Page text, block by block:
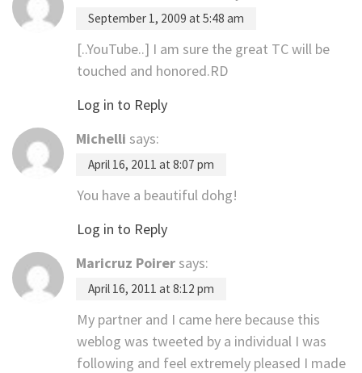
September 1, 2009 at 5:48 am
[..YouTube..] I am sure the great TC will be
touched and honored.RD
Log in to Reply
Michelli says:
April 16, 2011 at 8:07 pm
You have a beautiful dohg!
Log in to Reply
Maricruz Poirer says:
April 16, 2011 at 8:12 pm
My partner and I came here because this
weblog was tweeted by a individual I was
following and feel extremely pleased I made